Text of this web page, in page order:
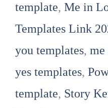
template, Me in
Templates Link
you templates,
yes templates,
template, Story